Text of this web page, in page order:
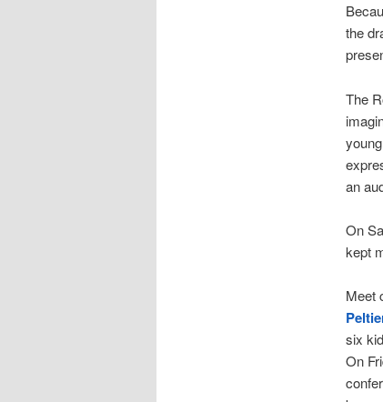
the
The
an
On
kept
Meet
six
On